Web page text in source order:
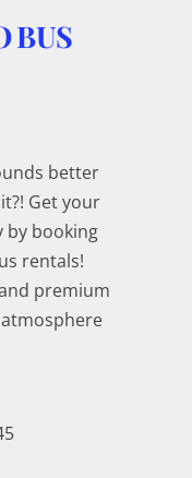
BUS
better
Get your
by booking
rentals!
premium